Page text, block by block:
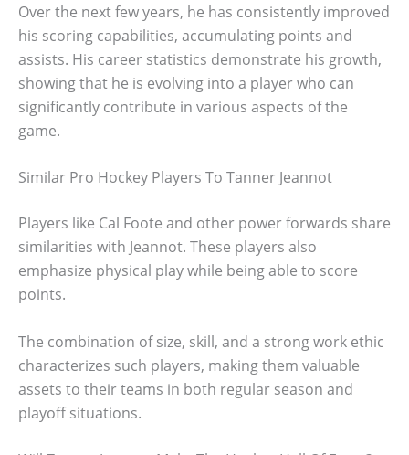
Over the next few years, he has consistently improved
his scoring capabilities, accumulating points and
assists. His career statistics demonstrate his growth,
showing that he is evolving into a player who can
significantly contribute in various aspects of the
game.
Similar Pro Hockey Players To Tanner Jeannot
Players like Cal Foote and other power forwards share
similarities with Jeannot. These players also
emphasize physical play while being able to score
points.
The combination of size, skill, and a strong work ethic
characterizes such players, making them valuable
assets to their teams in both regular season and
playoff situations.